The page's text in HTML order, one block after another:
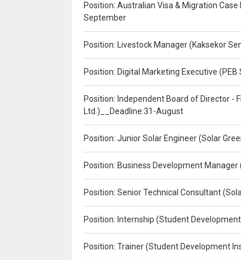
Position: Australian Visa & Migration
September
Position: Livestock Manager (Kaksekor
Position: Digital Marketing Executive
Position: Independent Board of Director -
Ltd.)__Deadline:31-August
Position: Junior Solar Engineer (Solar
Position: Business Development
Position: Senior Technical Consultant
Position: Internship (Student
Position: Trainer (Student Development